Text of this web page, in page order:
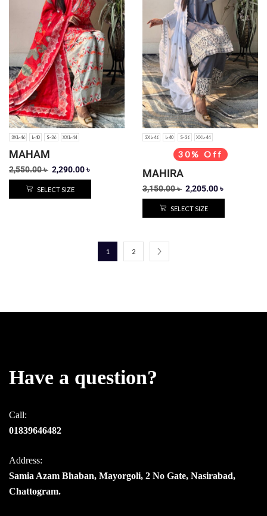
3XL-46 L-40 S-36 XXL-44
MAHAM
2,550.00৳ 2,290.00৳
SELECT SIZE
3XL-46 L-40 S-36 XXL-44
30% Off
MAHIRA
3,150.00৳ 2,205.00৳
SELECT SIZE
1 2
Have a question?
Call:
01839646482
Address:
Samia Azam Bhaban, Mayorgoli, 2 No Gate, Nasirabad,
Chattogram.